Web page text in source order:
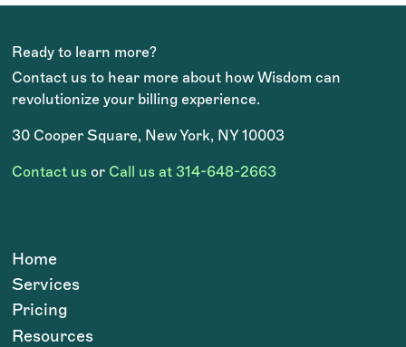
Ready to learn more?
Contact us to hear more about how Wisdom can
revolutionize your billing experience.
30 Cooper Square, New York, NY 10003
Contact us or Call us at 314-648-2663
Home
Services
Pricing
Resources